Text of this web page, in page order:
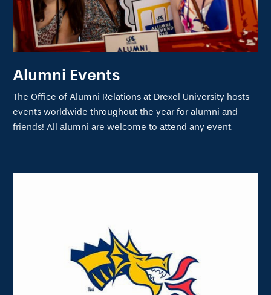
Alumni Events
The Office of Alumni Relations at Drexel University hosts
events worldwide throughout the year for alumni and
friends! All alumni are welcome to attend any event.